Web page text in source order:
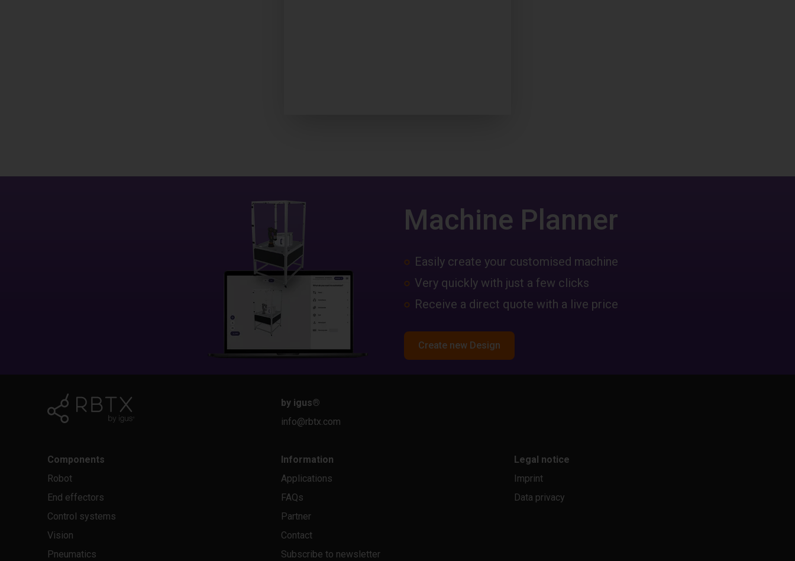
Machine Planner
Easily create your customised machine
Very quickly with just a few clicks
Receive a direct quote with a live price
Create new Design
by igus®
info@rbtx.com
Components
Robot
End effectors
Control systems
Vision
Pneumatics
Information
Applications
FAQs
Partner
Contact
Subscribe to newsletter
Legal notice
Imprint
Data privacy